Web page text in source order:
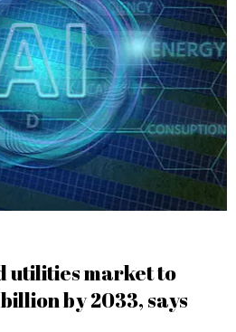
utilities market to
by 2033, says